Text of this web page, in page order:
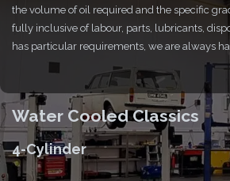
the volume of oil required and the specific
fully inclusive of labour, parts, lubricants,
has particular requirements, we are always
Water Cooled Classics
4-Cylinder